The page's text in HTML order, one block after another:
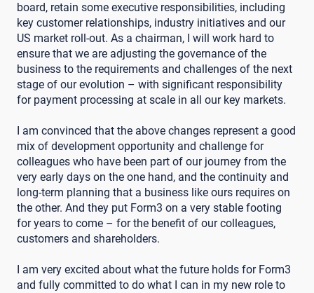
board, retain some executive responsibilities, including
key customer relationships, industry initiatives and our
US market roll-out. As a chairman, I will work hard to
ensure that we are adjusting the governance of the
business to the requirements and challenges of the next
stage of our evolution – with significant responsibility
for payment processing at scale in all our key markets.
I am convinced that the above changes represent a good
mix of development opportunity and challenge for
colleagues who have been part of our journey from the
very early days on the one hand, and the continuity and
long-term planning that a business like ours requires on
the other. And they put Form3 on a very stable footing
for years to come – for the benefit of our colleagues,
customers and shareholders.
I am very excited about what the future holds for Form3
and fully committed to do what I can in my new role to